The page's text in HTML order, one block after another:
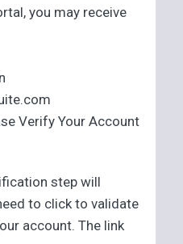
you may receive
Verify Your Account
step will
to click to validate
account. The link